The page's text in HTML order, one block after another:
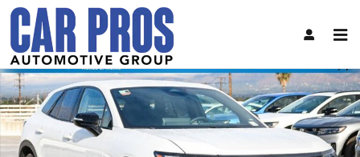
Skip to main content
Share
New 2026 Honda Prologue EX SUV Photo 1 of 29